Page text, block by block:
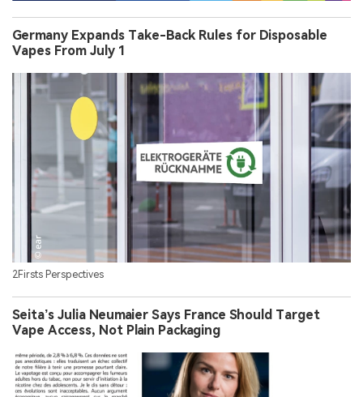
Germany Expands Take-Back Rules for Disposable
Vapes From July 1
2Firsts Perspectives
Seita’s Julia Neumaier Says France Should Target
Vape Access, Not Plain Packaging